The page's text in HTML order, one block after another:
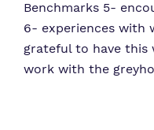
Benchmarks 5-
6- experiences with
grateful to have
work with the